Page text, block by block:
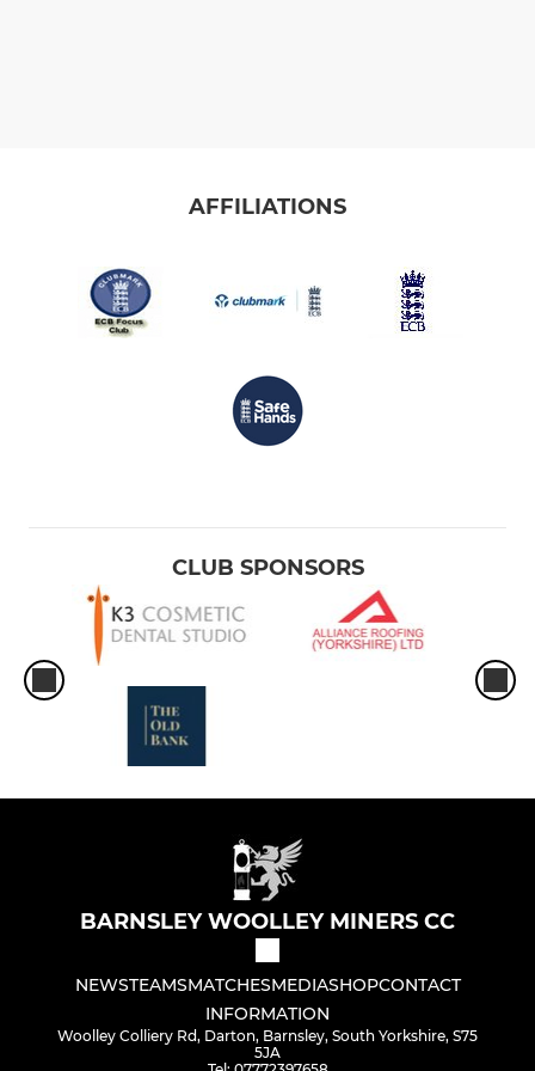
AFFILIATIONS
CLUB SPONSORS
BARNSLEY WOOLLEY MINERS CC
NEWSTEAMSMATCHESMEDIASHOPCONTACT
INFORMATION
Woolley Colliery Rd, Darton, Barnsley, South Yorkshire, S75
5JA